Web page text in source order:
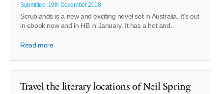
Submitted: 19th December 2018
Scrublands is a new and exciting novel set in Australia. It's out
in ebook now and in HB in January. It has a hot and…
Read more
Travel the literary locations of Neil Spring